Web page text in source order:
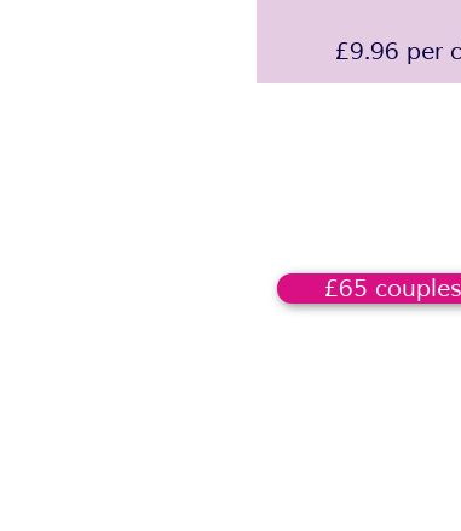
£9.96 per
£65